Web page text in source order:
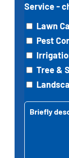
Service -
Lawn
Pest
Tree &
Message